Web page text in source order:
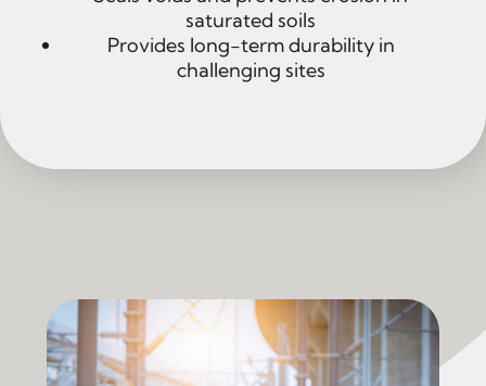
saturated soils
Provides long-term durability in
challenging sites